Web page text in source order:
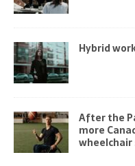
Hybrid
After the
more